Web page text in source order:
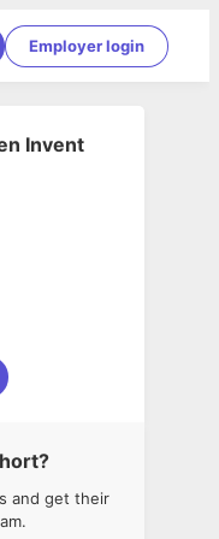
Employer login
Invent
and get their